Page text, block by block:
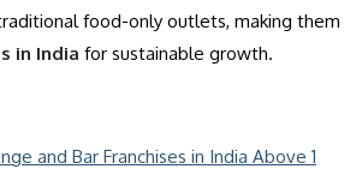
food-only outlets, making them
in India for sustainable growth.
and Bar Franchises in India Above 1